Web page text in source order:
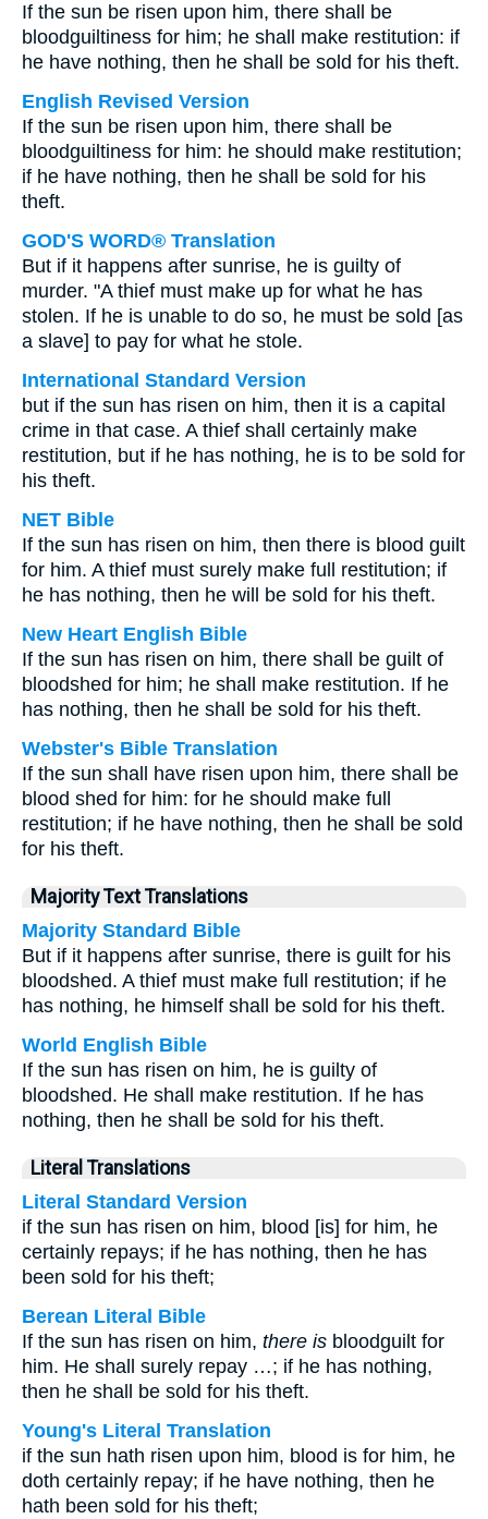
If the sun be risen upon him, there shall be
bloodguiltiness for him; he shall make restitution: if
he have nothing, then he shall be sold for his theft.
English Revised Version
If the sun be risen upon him, there shall be
bloodguiltiness for him: he should make restitution;
if he have nothing, then he shall be sold for his
theft.
GOD'S WORD® Translation
But if it happens after sunrise, he is guilty of
murder. "A thief must make up for what he has
stolen. If he is unable to do so, he must be sold [as
a slave] to pay for what he stole.
International Standard Version
but if the sun has risen on him, then it is a capital
crime in that case. A thief shall certainly make
restitution, but if he has nothing, he is to be sold for
his theft.
NET Bible
If the sun has risen on him, then there is blood guilt
for him. A thief must surely make full restitution; if
he has nothing, then he will be sold for his theft.
New Heart English Bible
If the sun has risen on him, there shall be guilt of
bloodshed for him; he shall make restitution. If he
has nothing, then he shall be sold for his theft.
Webster's Bible Translation
If the sun shall have risen upon him, there shall be
blood shed for him: for he should make full
restitution; if he have nothing, then he shall be sold
for his theft.
Majority Text Translations
Majority Standard Bible
But if it happens after sunrise, there is guilt for his
bloodshed. A thief must make full restitution; if he
has nothing, he himself shall be sold for his theft.
World English Bible
If the sun has risen on him, he is guilty of
bloodshed. He shall make restitution. If he has
nothing, then he shall be sold for his theft.
Literal Translations
Literal Standard Version
if the sun has risen on him, blood [is] for him, he
certainly repays; if he has nothing, then he has
been sold for his theft;
Berean Literal Bible
If the sun has risen on him, there is bloodguilt for
him. He shall surely repay …; if he has nothing,
then he shall be sold for his theft.
Young's Literal Translation
if the sun hath risen upon him, blood is for him, he
doth certainly repay; if he have nothing, then he
hath been sold for his theft;